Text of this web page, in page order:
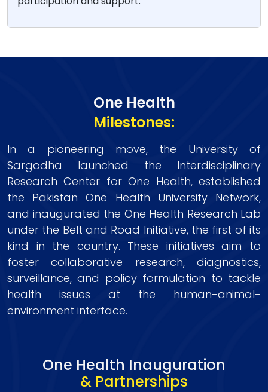
One Health
Milestones:
In a pioneering move, the University of
Sargodha launched the Interdisciplinary
Research Center for One Health, established
the Pakistan One Health University Network,
and inaugurated the One Health Research Lab
under the Belt and Road Initiative, the first of its
kind in the country. These initiatives aim to
foster collaborative research, diagnostics,
surveillance, and policy formulation to tackle
health issues at the human-animal-
environment interface.
One Health Inauguration
& Partnerships